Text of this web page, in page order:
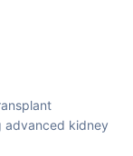
advanced kidney